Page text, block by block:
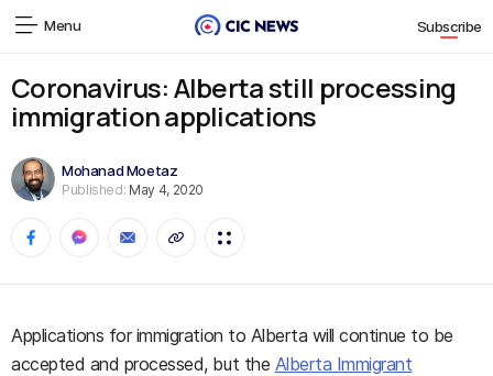
Menu Subscribe
Coronavirus: Alberta still processing
immigration applications
Mohanad Moetaz
Published: May 4, 2020
Applications for immigration to Alberta will continue to be
accepted and processed, but the Alberta Immigrant